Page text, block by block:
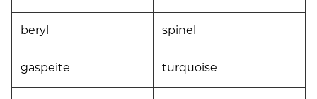
beryl spinel
gaspeite turquoise